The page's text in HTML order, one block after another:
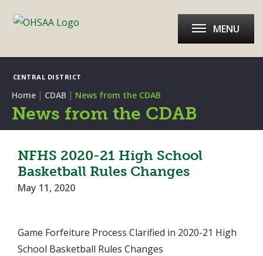
CENTRAL DISTRICT
MENU
Home | CDAB | News from the CDAB
News from the CDAB
NFHS 2020-21 High School
Basketball Rules Changes
May 11, 2020
Game Forfeiture Process Clarified in 2020-21 High
School Basketball Rules Changes